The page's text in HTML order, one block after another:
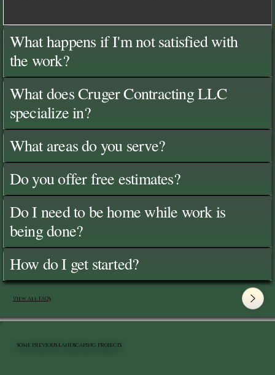
What happens if I'm not satisfied with
the work?
What does Cruger Contracting LLC
specialize in?
What areas do you serve?
Do you offer free estimates?
Do I need to be home while work is
being done?
How do I get started?
View All FAQ's
SOME PREVIOUS LANDSCAPING PROJECTS